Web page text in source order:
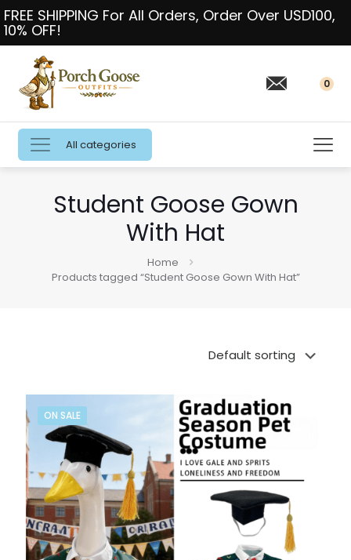
FREE SHIPPING For All Orders, Order Over USD100,
10% OFF!
0
All categories
Student Goose Gown
With Hat
Home
Products tagged “Student Goose Gown With Hat”
ON SALE